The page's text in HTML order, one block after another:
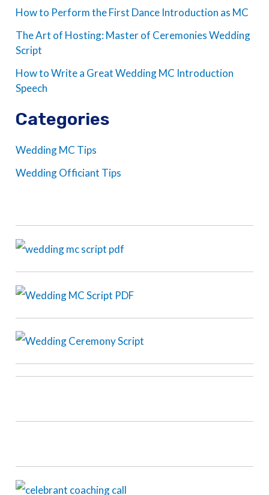
How to Perform the First Dance Introduction as MC
The Art of Hosting: Master of Ceremonies Wedding
Script
How to Write a Great Wedding MC Introduction
Speech
Categories
Wedding MC Tips
Wedding Officiant Tips